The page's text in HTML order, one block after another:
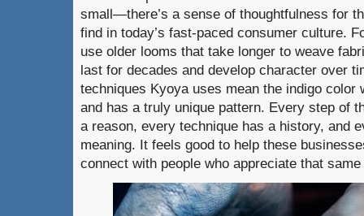
small—there’s a sense of thoughtfulness for
find in today’s fast-paced consumer culture.
use older looms that take longer to weave
last for decades and develop character over
techniques Kyoya uses mean the indigo color
and has a truly unique pattern. Every step of
a reason, every technique has a history, and
meaning. It feels good to help these
connect with people who appreciate that